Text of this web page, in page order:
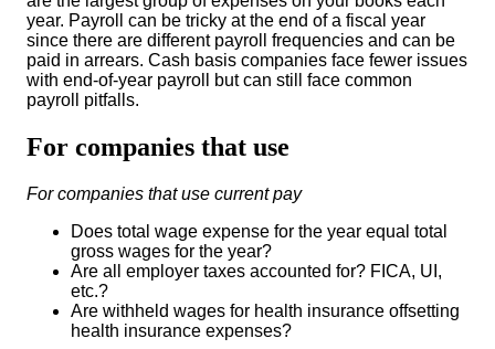
year. Payroll can be tricky at the end of a fiscal year
since there are different payroll frequencies and can be
paid in arrears. Cash basis companies face fewer issues
with end-of-year payroll but can still face common
payroll pitfalls.
For companies that use
For companies that use current pay
Does total wage expense for the year equal total
gross wages for the year?
Are all employer taxes accounted for? FICA, UI,
etc.?
Are withheld wages for health insurance offsetting
health insurance expenses?